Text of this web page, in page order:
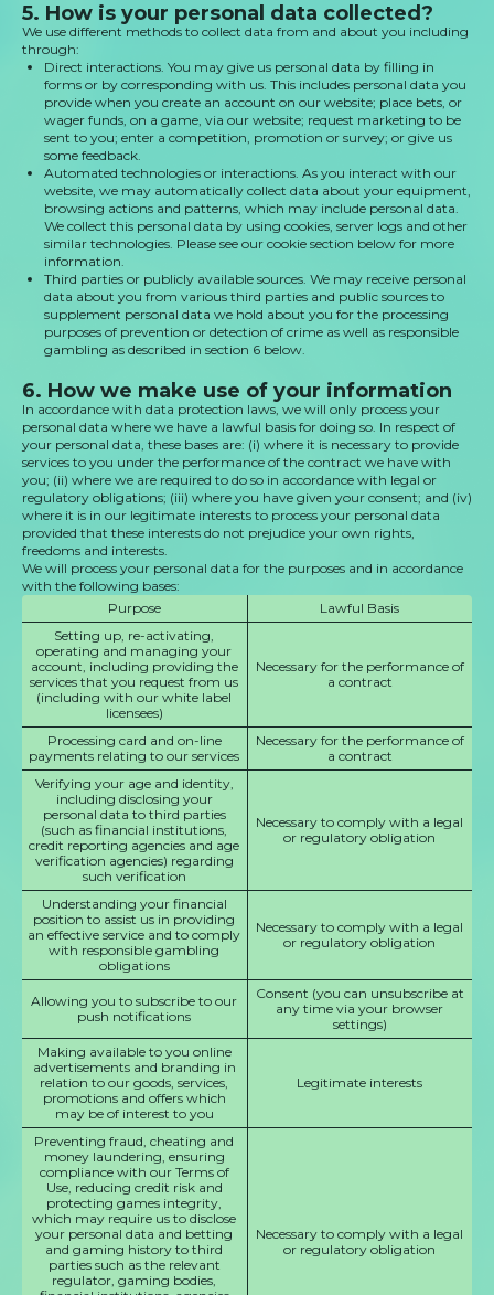
5. How is your personal data collected?
We use different methods to collect data from and about you including
through:
Direct interactions. You may give us personal data by filling in
forms or by corresponding with us. This includes personal data you
provide when you create an account on our website; place bets, or
wager funds, on a game, via our website; request marketing to be
sent to you; enter a competition, promotion or survey; or give us
some feedback.
Automated technologies or interactions. As you interact with our
website, we may automatically collect data about your equipment,
browsing actions and patterns, which may include personal data.
We collect this personal data by using cookies, server logs and other
similar technologies. Please see our cookie section below for more
information.
Third parties or publicly available sources. We may receive personal
data about you from various third parties and public sources to
supplement personal data we hold about you for the processing
purposes of prevention or detection of crime as well as responsible
gambling as described in section 6 below.
6. How we make use of your information
In accordance with data protection laws, we will only process your
personal data where we have a lawful basis for doing so. In respect of
your personal data, these bases are: (i) where it is necessary to provide
services to you under the performance of the contract we have with
you; (ii) where we are required to do so in accordance with legal or
regulatory obligations; (iii) where you have given your consent; and (iv)
where it is in our legitimate interests to process your personal data
provided that these interests do not prejudice your own rights,
freedoms and interests.
We will process your personal data for the purposes and in accordance
with the following bases:
Purpose
Lawful Basis
Setting up, re-activating,
operating and managing your
account, including providing the
services that you request from us
(including with our white label
licensees)
Necessary for the performance of
a contract
Processing card and on-line
payments relating to our services
Necessary for the performance of
a contract
Verifying your age and identity,
including disclosing your
personal data to third parties
(such as financial institutions,
credit reporting agencies and age
verification agencies) regarding
such verification
Necessary to comply with a legal
or regulatory obligation
Understanding your financial
position to assist us in providing
an effective service and to comply
with responsible gambling
obligations
Necessary to comply with a legal
or regulatory obligation
Allowing you to subscribe to our
push notifications
Consent (you can unsubscribe at
any time via your browser
settings)
Making available to you online
advertisements and branding in
relation to our goods, services,
promotions and offers which
may be of interest to you
Legitimate interests
Preventing fraud, cheating and
money laundering, ensuring
compliance with our Terms of
Use, reducing credit risk and
protecting games integrity,
which may require us to disclose
your personal data and betting
and gaming history to third
parties such as the relevant
regulator, gaming bodies,
Necessary to comply with a legal
or regulatory obligation